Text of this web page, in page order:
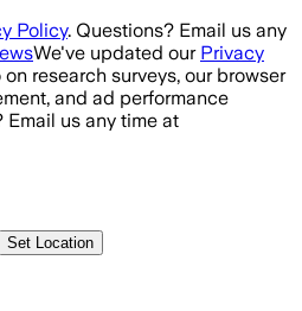
Policy. Questions? Email us any
We've updated our Privacy
research surveys, our browser
and ad performance
Email us any time at
Set Location